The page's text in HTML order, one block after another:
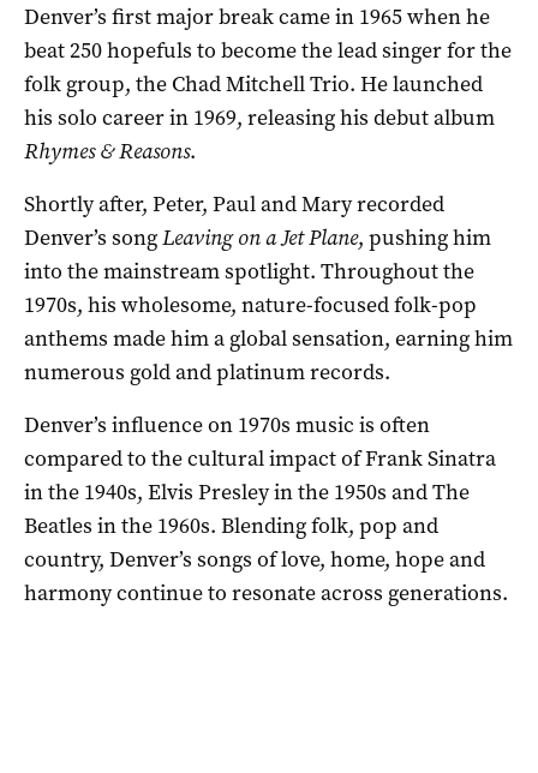
Denver’s first major break came in 1965 when he
beat 250 hopefuls to become the lead singer for the
folk group, the Chad Mitchell Trio. He launched
his solo career in 1969, releasing his debut album
Rhymes & Reasons.
Shortly after, Peter, Paul and Mary recorded
Denver’s songLeaving on a JetPlane, pushing him
into the mainstream spotlight. Throughout the
1970s, his wholesome, nature-focused folk-pop
anthems made him a global sensation, earning him
numerous gold and platinum records.
Denver’s influence on 1970s music is often
compared to the cultural impact of Frank Sinatra
in the 1940s, Elvis Presley in the 1950s and The
Beatles in the 1960s. Blending folk, pop and
country, Denver’s songs of love, home, hope and
harmony continue to resonate across generations.